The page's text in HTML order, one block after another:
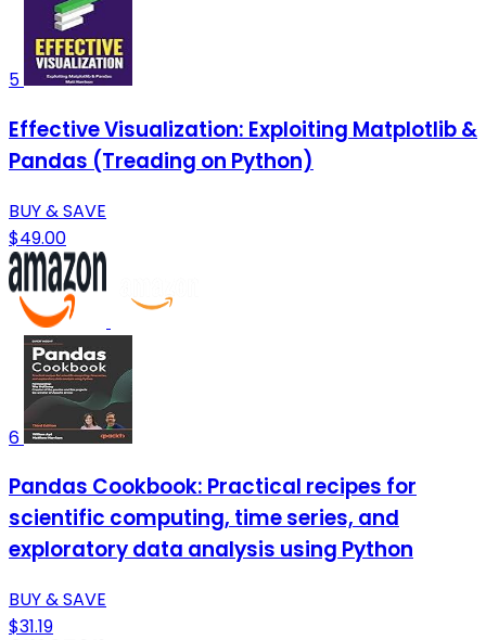
5
Effective Visualization: Exploiting Matplotlib &
Pandas (Treading on Python)
BUY & SAVE
$49.00
6
Pandas Cookbook: Practical recipes for
scientific computing, time series, and
exploratory data analysis using Python
BUY & SAVE
$31.19